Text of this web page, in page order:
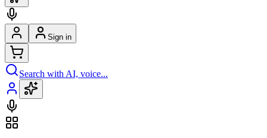
Sign in
Search with AI, voice...